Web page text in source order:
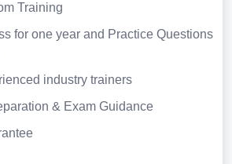
Training
for one year and Practice Questions
industry trainers
& Exam Guidance